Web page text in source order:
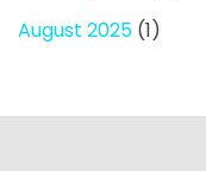
August 2025 (1)